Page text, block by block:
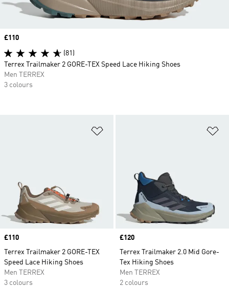
Price
£110
Terrex Trailmaker 2 GORE-TEX
Speed Lace Hiking Shoes
Men TERREX
3 colours
Price
£120
Terrex Trailmaker 2.0 Mid Gore-
Tex Hiking Shoes
Men TERREX
2 colours
Price
£110
(81)
Terrex Trailmaker 2 GORE-TEX Speed Lace Hiking Shoes
Men TERREX
3 colours